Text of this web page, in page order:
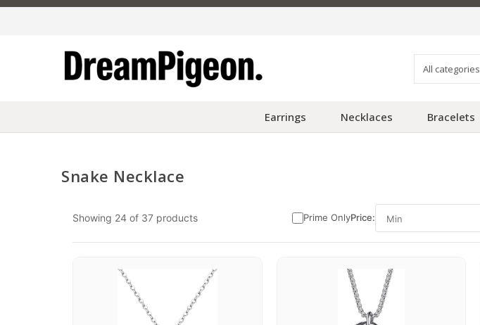
All categories
Earrings Necklaces Bracelets
Skip to content
Snake Necklace
Showing 24 of 37 products Prime OnlyPrice: